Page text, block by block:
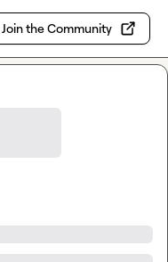
Join the Community